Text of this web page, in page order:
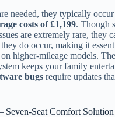
needed, they typically
costs of £1,199. Though
are extremely rare, they
do occur, making it
higher-mileage models.
keeps your family
bugs require updates
Seven-Seat Comfort Solution